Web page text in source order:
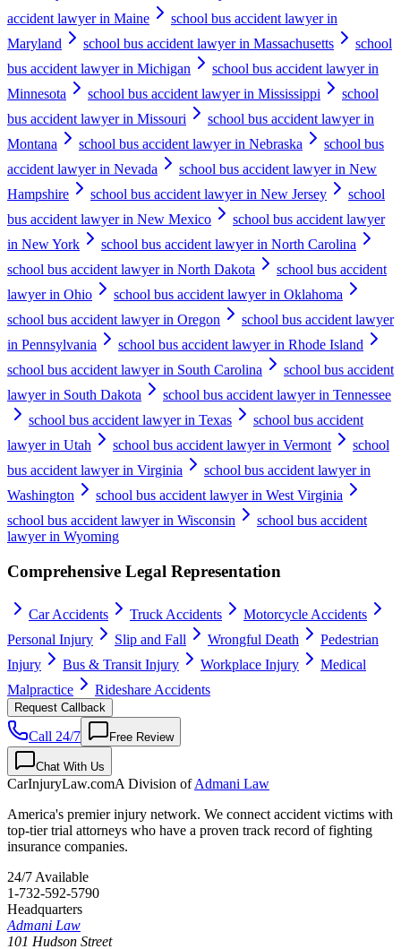
accident lawyer in Maine
school bus accident lawyer in
Maryland
school bus accident lawyer in Massachusetts
school
bus accident lawyer in Michigan
school bus accident lawyer in
Minnesota
school bus accident lawyer in Mississippi
school
bus accident lawyer in Missouri
school bus accident lawyer in
Montana
school bus accident lawyer in Nebraska
school bus
accident lawyer in Nevada
school bus accident lawyer in New
Hampshire
school bus accident lawyer in New Jersey
school
bus accident lawyer in New Mexico
school bus accident lawyer
in New York
school bus accident lawyer in North Carolina
school bus accident lawyer in North Dakota
school bus accident
lawyer in Ohio
school bus accident lawyer in Oklahoma
school bus accident lawyer in Oregon
school bus accident lawyer
in Pennsylvania
school bus accident lawyer in Rhode Island
school bus accident lawyer in South Carolina
school bus accident
lawyer in South Dakota
school bus accident lawyer in Tennessee
school bus accident lawyer in Texas
school bus accident
lawyer in Utah
school bus accident lawyer in Vermont
school
bus accident lawyer in Virginia
school bus accident lawyer in
Washington
school bus accident lawyer in West Virginia
school bus accident lawyer in Wisconsin
school bus accident
lawyer in Wyoming
Comprehensive Legal Representation
Car Accidents Truck Accidents
Motorcycle Accidents
Personal Injury
Slip and Fall Wrongful Death
Pedestrian
Injury
Bus & Transit Injury Workplace Injury
Medical
Malpractice
Rideshare Accidents
Request Callback
Call 24/7 Free Review
Chat With Us
CarInjuryLaw.comA Division ofAdmani Law
America's premier injury network. We connect accident victims with
top-tier trial attorneys who have a proven track record of fighting
insurance companies.
24/7 Available
1-732-592-5790
Headquarters
Admani Law
101 Hudson Street